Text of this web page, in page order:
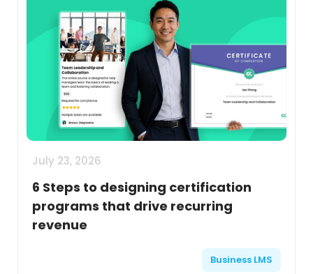
July 23, 2026
6 Steps to designing certification
programs that drive recurring
revenue
Business LMS